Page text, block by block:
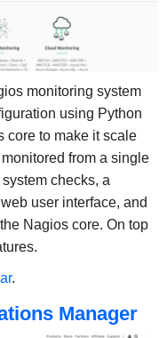
monitoring system
using Python
core to make it scale
from a single
checks, a
user interface, and
Nagios core. On top
.
Manager